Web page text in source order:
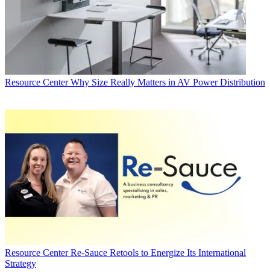
Resource Center Why Size Really Matters in AV Power Distribution
Resource Center Re-Sauce Retools to Energize Its International
Strategy